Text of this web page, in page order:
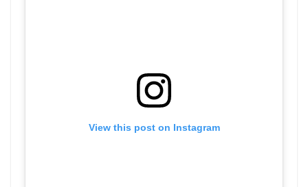
View this post on Instagram